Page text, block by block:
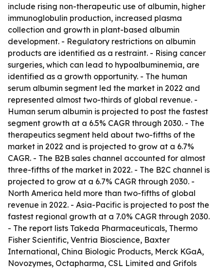
include rising non-therapeutic use of albumin, higher
immunoglobulin production, increased plasma
collection and growth in plant-based albumin
development. - Regulatory restrictions on albumin
products are identified as a restraint. - Rising cancer
surgeries, which can lead to hypoalbuminemia, are
identified as a growth opportunity. - The human
serum albumin segment led the market in 2022 and
represented almost two-thirds of global revenue. -
Human serum albumin is projected to post the fastest
segment growth at a 6.5% CAGR through 2030. - The
therapeutics segment held about two-fifths of the
market in 2022 and is projected to grow at a 6.7%
CAGR. - The B2B sales channel accounted for almost
three-fifths of the market in 2022. - The B2C channel is
projected to grow at a 6.7% CAGR through 2030. -
North America held more than two-fifths of global
revenue in 2022. - Asia-Pacific is projected to post the
fastest regional growth at a 7.0% CAGR through 2030.
- The report lists Takeda Pharmaceuticals, Thermo
Fisher Scientific, Ventria Bioscience, Baxter
International, China Biologic Products, Merck KGaA,
Novozymes, Octapharma, CSL Limited and Grifols